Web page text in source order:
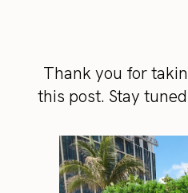
Thank you for
this post. Stay